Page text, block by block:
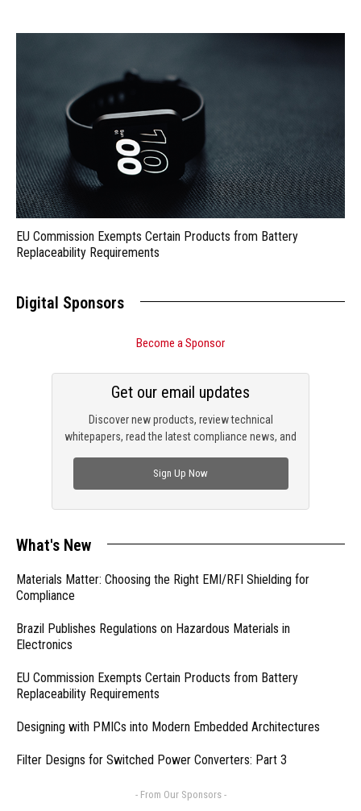
EU Commission Exempts Certain Products from Battery
Replaceability Requirements
Digital Sponsors
Become a Sponsor
Discover new products, review technical
whitepapers, read the latest compliance news, and
Get our email updates
Sign Up Now
What's New
Materials Matter: Choosing the Right EMI/RFI Shielding for
Compliance
Brazil Publishes Regulations on Hazardous Materials in
Electronics
EU Commission Exempts Certain Products from Battery
Replaceability Requirements
Designing with PMICs into Modern Embedded Architectures
Filter Designs for Switched Power Converters: Part 3
- From Our Sponsors -